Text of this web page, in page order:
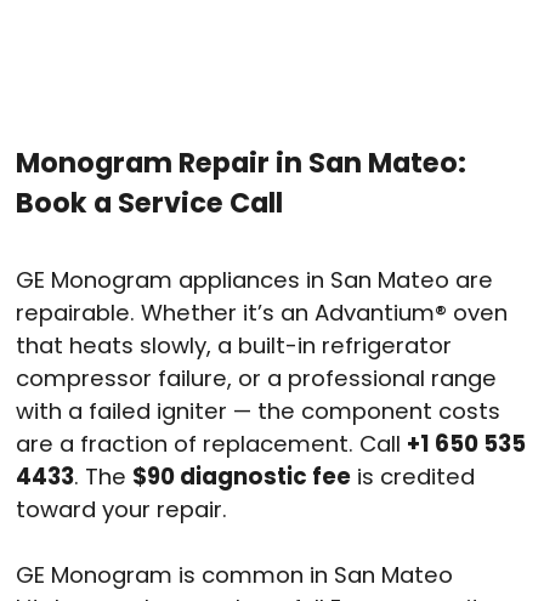
Monogram Repair in San Mateo:
Book a Service Call
GE Monogram appliances in San Mateo are
repairable. Whether it’s an Advantium® oven
that heats slowly, a built-in refrigerator
compressor failure, or a professional range
with a failed igniter — the component costs
are a fraction of replacement. Call +1 650 535
4433. The $90 diagnostic fee is credited
toward your repair.
GE Monogram is common in San Mateo